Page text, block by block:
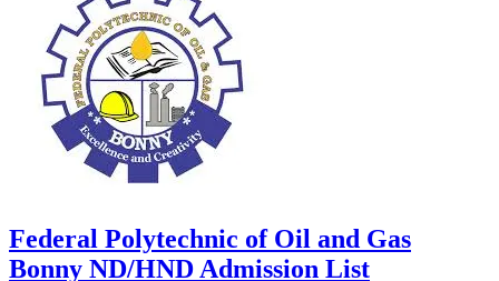
Federal Polytechnic of Oil and Gas
Bonny ND/HND Admission List